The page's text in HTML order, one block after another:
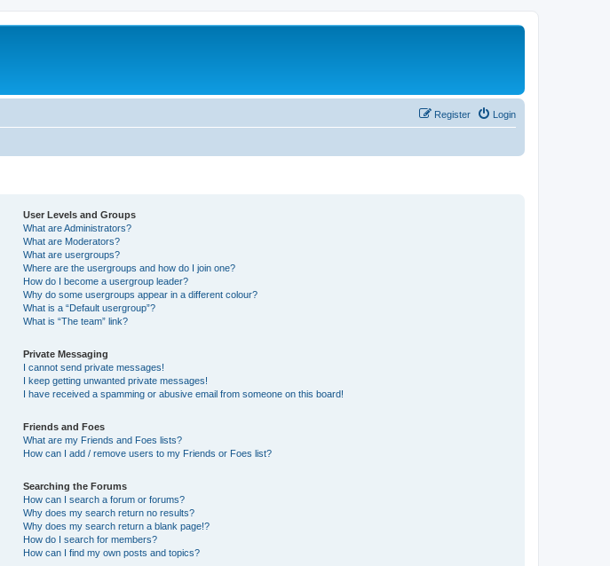
Login
Register
User Levels and Groups
What are Administrators?
What are Moderators?
What are usergroups?
Where are the usergroups and how do I join one?
How do I become a usergroup leader?
Why do some usergroups appear in a different colour?
What is a “Default usergroup”?
What is “The team” link?
Private Messaging
I cannot send private messages!
I keep getting unwanted private messages!
I have received a spamming or abusive email from someone on this board!
Friends and Foes
What are my Friends and Foes lists?
How can I add / remove users to my Friends or Foes list?
Searching the Forums
How can I search a forum or forums?
Why does my search return no results?
Why does my search return a blank page!?
How do I search for members?
How can I find my own posts and topics?